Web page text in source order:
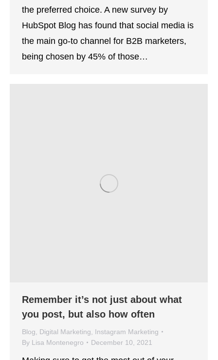
the preferred choice. A new survey by
HubSpot Blog has found that social media is
the main go-to channel for B2B marketers,
being chosen by 45% of those…
Remember it’s not just about what
you post, but also how often
Blog Digital Marketing
Instagram Marketing
By Lisa Montenegro December 10, 2021